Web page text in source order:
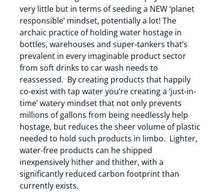
very little but in terms of seeding a NEW ‘planet
responsible’ mindset, potentially a lot! The
archaic practice of holding water hostage in
bottles, warehouses and super-tankers that’s
prevalent in every imaginable product sector
from soft drinks to car wash needs to
reassessed. By creating products that happily
co-exist with tap water you’re creating a ‘just-in-
time’ watery mindset that not only prevents
millions of gallons from being needlessly help
hostage, but reduces the sheer volume of plastic
needed to hold such products in limbo. Lighter,
water-free products can he shipped
inexpensively hither and thither, with a
significantly reduced carbon footprint than
currently exists.